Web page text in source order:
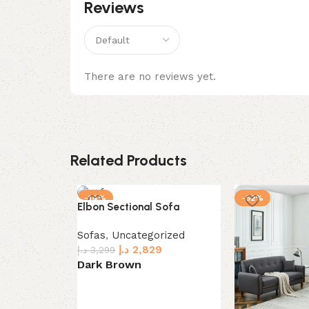
Reviews
There are no reviews yet.
Related Products
-14%
Elbon Sectional Sofa
Sofas, Uncategorized
3,299 د.إ 2,829 د.إ
Dark Brown
-52%